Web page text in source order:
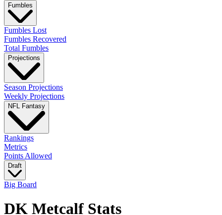
Fumbles
Fumbles Lost
Fumbles Recovered
Total Fumbles
Projections
Season Projections
Weekly Projections
NFL Fantasy
Rankings
Metrics
Points Allowed
Draft
Big Board
DK Metcalf Stats